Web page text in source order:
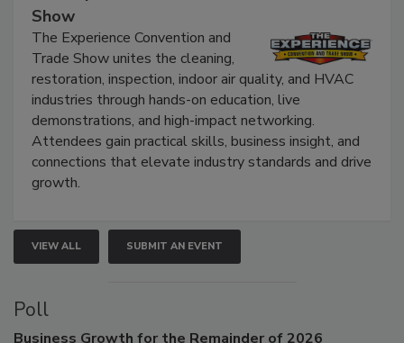
The Experience Convention and Trade
Show
The Experience Convention and
Trade Show unites the cleaning,
restoration, inspection, indoor air quality, and HVAC
industries through hands-on education, live
demonstrations, and high-impact networking.
Attendees gain practical skills, business insight, and
connections that elevate industry standards and drive
VIEW ALL SUBMIT AN EVENT
Poll